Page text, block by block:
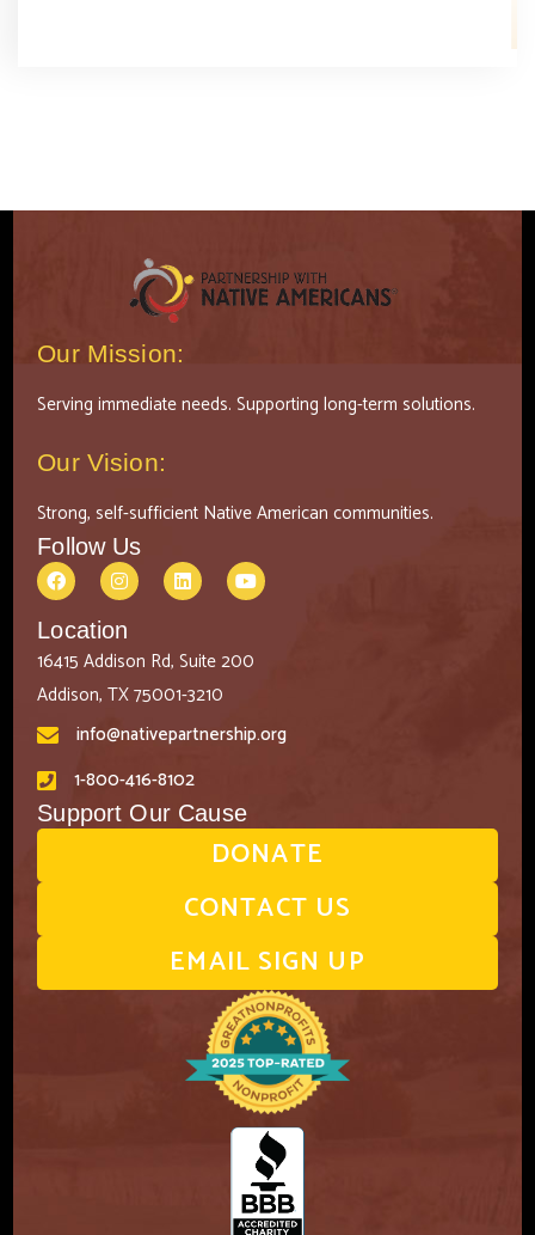
Our Mission:
Serving immediate needs. Supporting long-term solutions.
Our Vision:
Strong, self-sufficient Native American communities.
Follow Us
Location
16415 Addison Rd, Suite 200
Addison, TX 75001-3210
info@nativepartnership.org
1-800-416-8102
Support Our Cause
DONATE
CONTACT US
EMAIL SIGN UP